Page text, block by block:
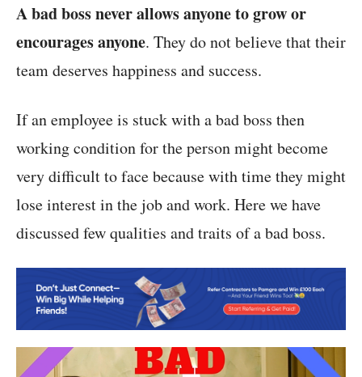
A bad boss never allows anyone to grow or
encourages anyone. They do not believe that their
team deserves happiness and success.
If an employee is stuck with a bad boss then
working condition for the person might become
very difficult to face because with time they might
lose interest in the job and work. Here we have
discussed few qualities and traits of a bad boss.